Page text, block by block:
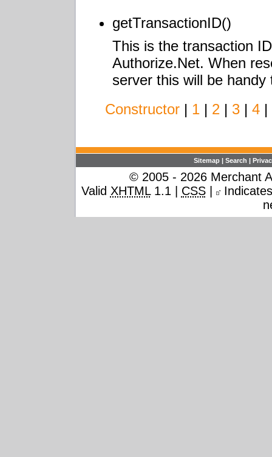
getTransactionID()
This is the transaction
Authorize.Net. When
server this will be handy
Constructor | 1 | 2 | 3 | 4 |
Sitemap | Search |
© 2005 - 2026 Merchant
Valid XHTML1.1 | CSS